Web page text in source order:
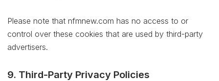
Please note that nfmnew.com has no access to or
control over these cookies that are used by third-party
advertisers.
9. Third-Party Privacy Policies